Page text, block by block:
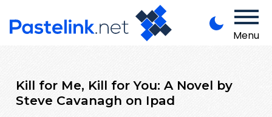
Menu
Kill for Me, Kill for You: A Novel by
Steve Cavanagh on Ipad